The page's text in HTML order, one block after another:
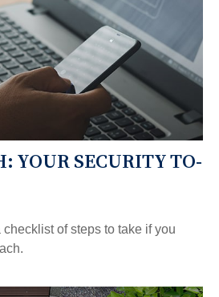
YOUR SECURITY TO-
of steps to take if you